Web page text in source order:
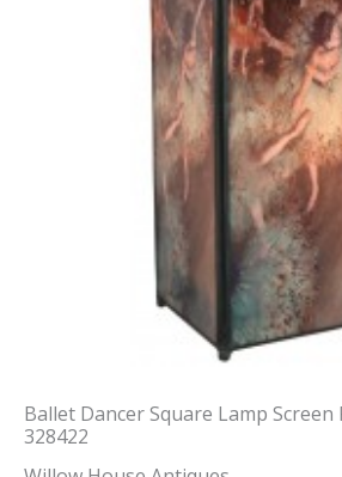
Ballet Dancer Square Lamp Screen
328422